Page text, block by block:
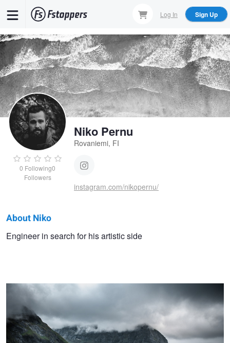
content
Log In Sign Up
0 Following0
Followers
Niko Pernu
Rovaniemi, FI
instagram.com/nikopernu/
Niko
About Niko
Engineer in search for his artistic side